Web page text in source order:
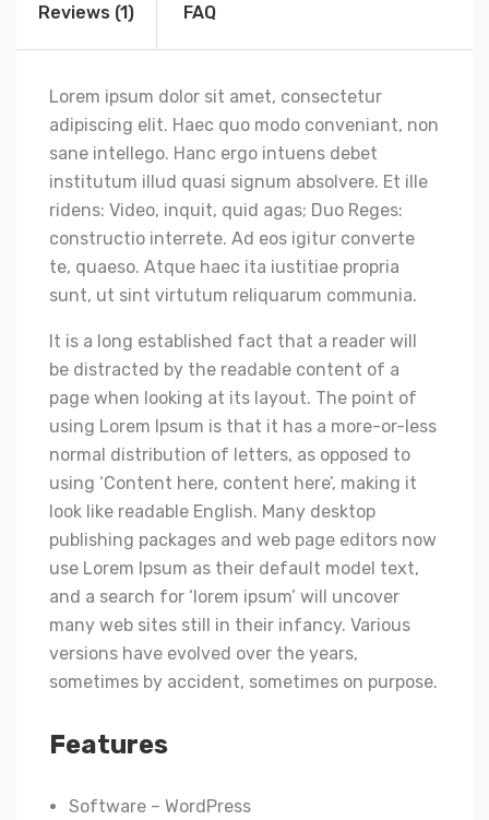
Reviews (1) FAQ
Lorem ipsum dolor sit amet, consectetur
adipiscing elit. Haec quo modo conveniant, non
sane intellego. Hanc ergo intuens debet
institutum illud quasi signum absolvere. Et ille
ridens: Video, inquit, quid agas; Duo Reges:
constructio interrete. Ad eos igitur converte
te, quaeso. Atque haec ita iustitiae propria
sunt, ut sint virtutum reliquarum communia.
It is a long established fact that a reader will
be distracted by the readable content of a
page when looking at its layout. The point of
using Lorem Ipsum is that it has a more-or-less
normal distribution of letters, as opposed to
using ‘Content here, content here’, making it
look like readable English. Many desktop
publishing packages and web page editors now
use Lorem Ipsum as their default model text,
and a search for ‘lorem ipsum’ will uncover
many web sites still in their infancy. Various
versions have evolved over the years,
sometimes by accident, sometimes on purpose.
Features
Software – WordPress